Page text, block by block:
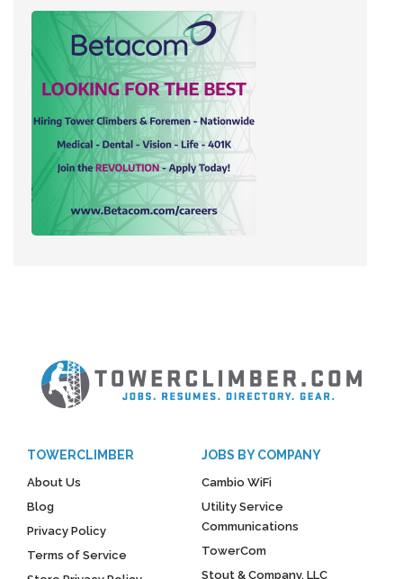
TOWERCLIMBER
About Us
Blog
Privacy Policy
Terms of Service
JOBS BY COMPANY
Cambio WiFi
Utility Service
Communications
TowerCom
Stout & Company, LLC